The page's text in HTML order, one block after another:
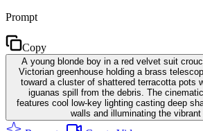
Prompt
Copy
A young blonde boy in a red velvet suit
Victorian greenhouse holding a brass
toward a cluster of shattered terracotta pots
iguanas spill from the debris. The
features cool low-key lighting casting deep
walls and illuminating the vibrant